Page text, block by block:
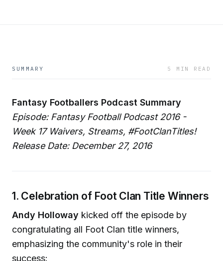
SUMMARY 5 MIN READ
Fantasy Footballers Podcast Summary
Episode: Fantasy Football Podcast 2016 -
Week 17 Waivers, Streams, #FootClanTitles!
Release Date: December 27, 2016
1. Celebration of Foot Clan Title Winners
Andy Holloway kicked off the episode by
congratulating all Foot Clan title winners,
emphasizing the community's role in their
success: